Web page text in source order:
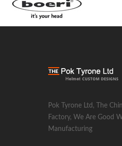
Pok Tyrone Ltd, The
Factory, We Are Good
Manufacturing